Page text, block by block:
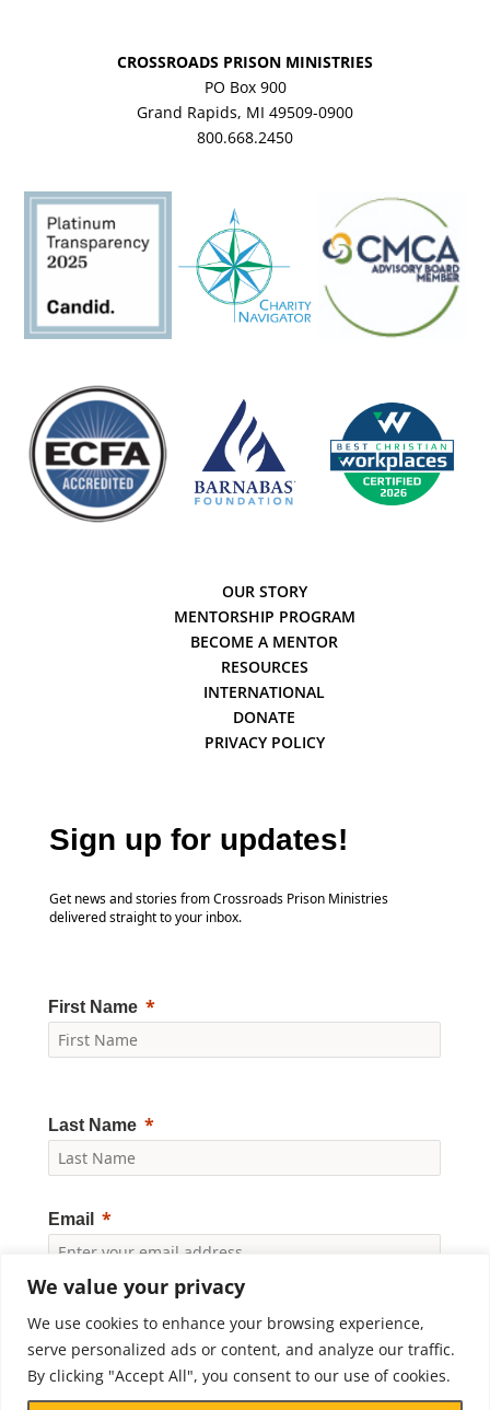
We value your privacy
We use cookies to enhance your browsing experience,
serve personalized ads or content, and analyze our traffic.
By clicking "Accept All", you consent to our use of cookies.
CROSSROADS PRISON MINISTRIES
PO Box 900
Grand Rapids, MI 49509-0900
800.668.2450
OUR STORY
MENTORSHIP PROGRAM
BECOME A MENTOR
RESOURCES
INTERNATIONAL
DONATE
PRIVACY POLICY
Sign up for updates!
Get news and stories from Crossroads Prison Ministries
delivered straight to your inbox.
First Name
Last Name
Email
Yes, I would like to receive news and updates from
Crossroads Prison Ministries. By clicking "Subscribe," I
accept thePrivacy Policy.